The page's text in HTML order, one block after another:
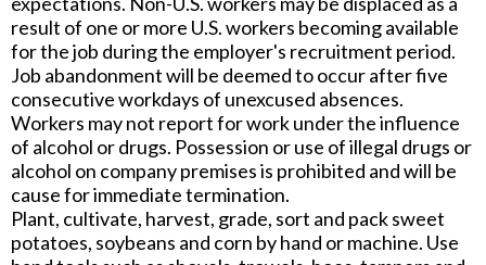
result of one or more U.S. workers becoming available
for the job during the employer's recruitment period.
Job abandonment will be deemed to occur after five
consecutive workdays of unexcused absences.
Workers may not report for work under the influence
of alcohol or drugs. Possession or use of illegal drugs or
alcohol on company premises is prohibited and will be
cause for immediate termination.
Plant, cultivate, harvest, grade, sort and pack sweet
potatoes, soybeans and corn by hand or machine. Use